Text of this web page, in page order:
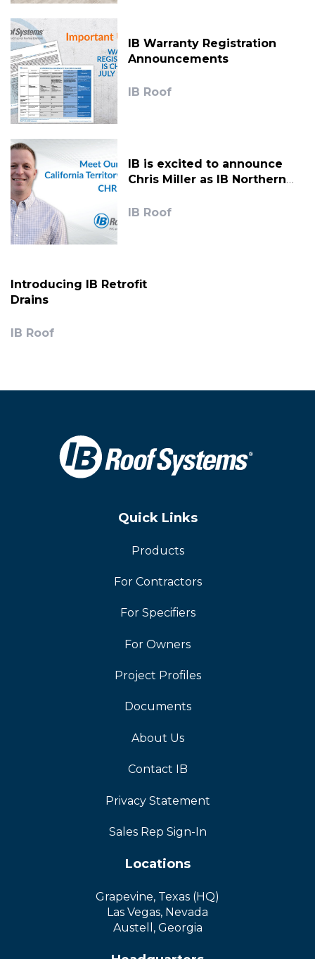
IB Warranty Registration
Announcements
IB Roof
IB is excited to announce
Chris Miller as IB Northern
IB Roof
Introducing IB Retrofit
Drains
IB Roof
Quick Links
Products
For Contractors
For Specifiers
For Owners
Project Profiles
Documents
About Us
Contact IB
Privacy Statement
Sales Rep Sign-In
Locations
Grapevine, Texas (HQ)
Las Vegas, Nevada
Austell, Georgia